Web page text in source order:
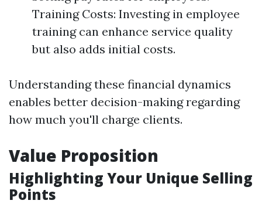
Training Costs: Investing in employee
training can enhance service quality
but also adds initial costs.
Understanding these financial dynamics
enables better decision-making regarding
how much you'll charge clients.
Value Proposition
Highlighting Your Unique Selling
Points